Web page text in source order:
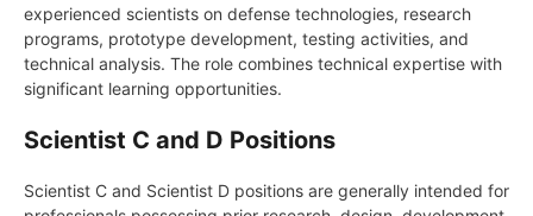
experienced scientists on defense technologies, research
programs, prototype development, testing activities, and
technical analysis. The role combines technical expertise with
significant learning opportunities.
Scientist C and D Positions
Scientist C and Scientist D positions are generally intended for